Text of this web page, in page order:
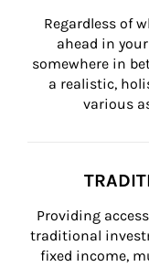
Regardless of
ahead in
somewhere in
a realistic,
various
Providing
traditional
fixed income,